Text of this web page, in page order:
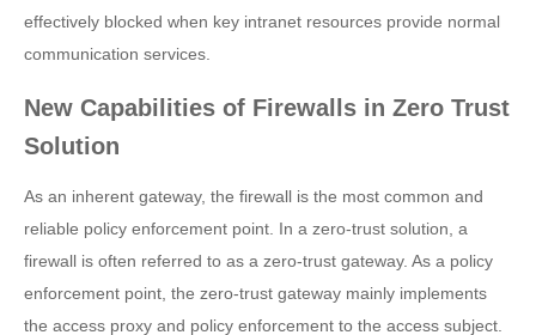
effectively blocked when key intranet resources provide normal
communication services.
New Capabilities of Firewalls in Zero Trust
Solution
As an inherent gateway, the firewall is the most common and
reliable policy enforcement point. In a zero-trust solution, a
firewall is often referred to as a zero-trust gateway. As a policy
enforcement point, the zero-trust gateway mainly implements
the access proxy and policy enforcement to the access subject.